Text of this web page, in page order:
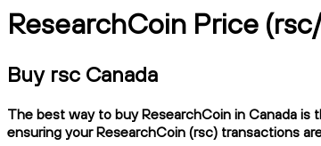
ResearchCoin Price
Buy rsc Canada
The best way to buy ResearchCoin in Canada is
ensuring your ResearchCoin (rsc) transactions